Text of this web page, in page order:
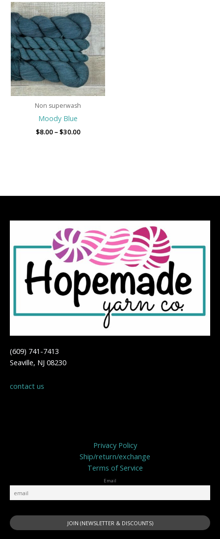
Non superwash
Moody Blue
$8.00–$30.00
Price
range:
$8.00
through
$30.00
(609) 741-7413
Seaville, NJ 08230
contact us
Privacy Policy
Ship/return/exchange
Terms of Service
Email